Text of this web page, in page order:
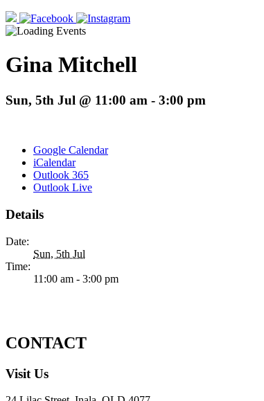
Gina Mitchell
Sun, 5th Jul @ 11:00 am - 3:00 pm
Google Calendar
iCalendar
Outlook 365
Outlook Live
Details
Date:
Sun, 5th Jul
Time:
11:00 am - 3:00 pm
CONTACT
Visit Us